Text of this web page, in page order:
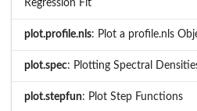
Regression Fit
plot.profile.nls: Plot a profile.nls
plot.spec: Plotting Spectral
plot.stepfun: Plot Step Functions